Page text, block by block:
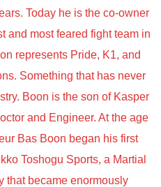
Today he is the co-owner
and most feared fight team in
represents Pride, K1, and
Something that has never
Boon is the son of Kasper
and Engineer. At the age
Bas Boon began his first
Toshogu Sports, a Martial
that became enormously